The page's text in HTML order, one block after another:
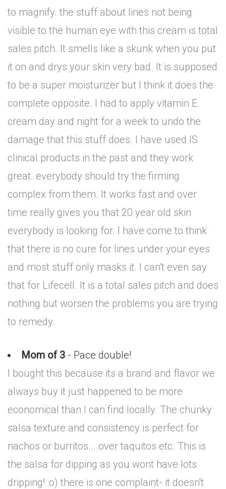
to magnify. the stuff about lines not being
visible to the human eye with this cream is total
sales pitch. It smells like a skunk when you put
it on and drys your skin very bad. It is supposed
to be a super moisturizer but I think it does the
complete opposite. I had to apply vitamin E
cream day and night for a week to undo the
damage that this stuff does. I have used IS
clinical products in the past and they work
great. everybody should try the firming
complex from them. It works fast and over
time really gives you that 20 year old skin
everybody is looking for. I have come to think
that there is no cure for lines under your eyes
and most stuff only masks it. I can't even say
that for Lifecell. It is a total sales pitch and does
nothing but worsen the problems you are trying
to remedy.
Mom of 3 - Pace double!
I bought this because its a brand and flavor we
always buy it just happened to be more
economical than I can find locally. The chunky
salsa texture and consistency is perfect for
nachos or burritos....over taquitos etc. This is
the salsa for dipping as you wont have lots
dripping! :o) there is one complaint- it doesn't